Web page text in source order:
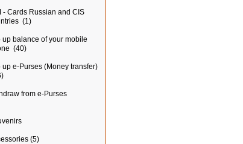
- Cards Russian and CIS
(1)
up balance of your mobile
(40)
up e-Purses (Money transfer)
from e-Purses
(5)